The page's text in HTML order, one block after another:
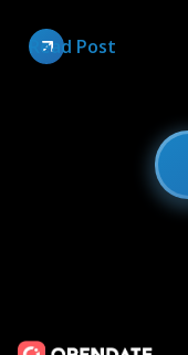
Read Post